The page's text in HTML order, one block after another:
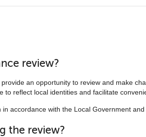
review?
an opportunity to review and make
reflect local identities and facilitate
accordance with the Local Government and
the review?